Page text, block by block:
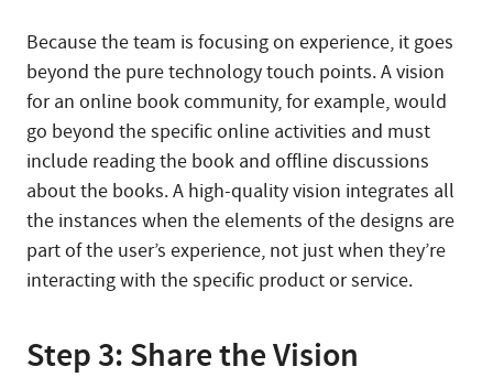
Because the team is focusing on experience, it goes
beyond the pure technology touch points. A vision
for an online book community, for example, would
go beyond the specific online activities and must
include reading the book and offline discussions
about the books. A high-quality vision integrates all
the instances when the elements of the designs are
part of the user’s experience, not just when they’re
interacting with the specific product or service.
Step 3: Share the Vision